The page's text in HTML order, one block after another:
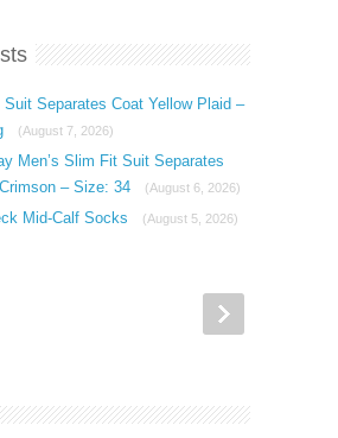
Suit Separates Coat Yellow Plaid –
(August 7, 2026)
Men’s Slim Fit Suit Separates
– Size: 34
(August 6, 2026)
Mid-Calf Socks (August 5, 2026)